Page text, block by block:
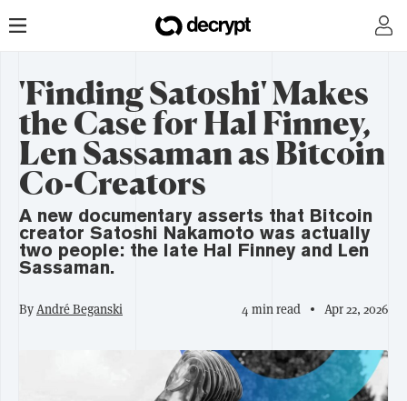
'Finding Satoshi' Makes
the Case for Hal Finney,
Len Sassaman as Bitcoin
Co-Creators
A new documentary asserts that Bitcoin
creator Satoshi Nakamoto was actually
two people: the late Hal Finney and Len
Sassaman.
ByAndré Beganski 4 min read Apr 22, 2026